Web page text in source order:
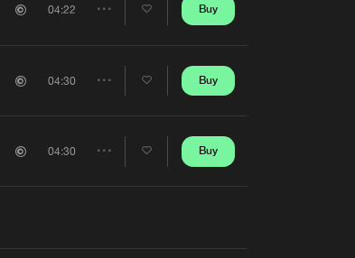
04:22 Buy
04:30
Share
Buy
04:30 Buy